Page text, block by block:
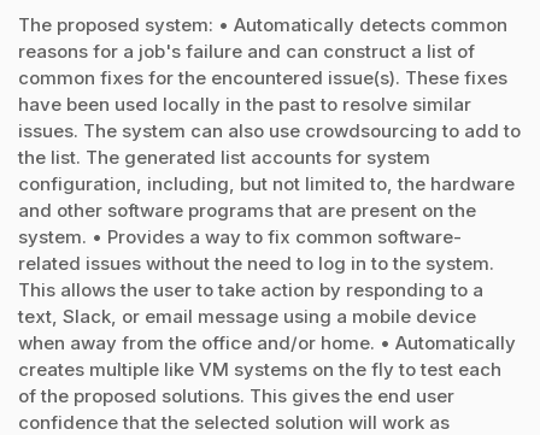
The proposed system: • Automatically detects common
reasons for a job's failure and can construct a list of
common fixes for the encountered issue(s). These fixes
have been used locally in the past to resolve similar
issues. The system can also use crowdsourcing to add to
the list. The generated list accounts for system
configuration, including, but not limited to, the hardware
and other software programs that are present on the
system. • Provides a way to fix common software-
related issues without the need to log in to the system.
This allows the user to take action by responding to a
text, Slack, or email message using a mobile device
when away from the office and/or home. • Automatically
creates multiple like VM systems on the fly to test each
of the proposed solutions. This gives the end user
confidence that the selected solution will work as